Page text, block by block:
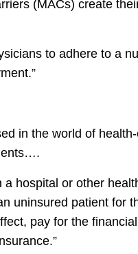
(MACs) create
to adhere to a
in the world of
a hospital or other
uninsured patient for
pay for the